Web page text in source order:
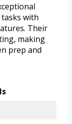
with
Their
making
prep and